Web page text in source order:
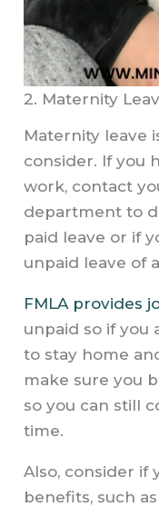
2. Maternity
Maternity leave
consider. If you
work, contact
department to
paid leave or if
unpaid leave of
FMLA provides
unpaid so if you
to stay home
make sure you
so you can still
time.
Also, consider if
benefits, such